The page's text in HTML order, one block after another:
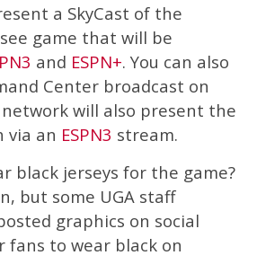
a SkyCast of the
game that will be
and ESPN+. You can also
Center broadcast on
network will also present the
via an ESPN3 stream.
black jerseys for the game?
but some UGA staff
graphics on social
fans to wear black on